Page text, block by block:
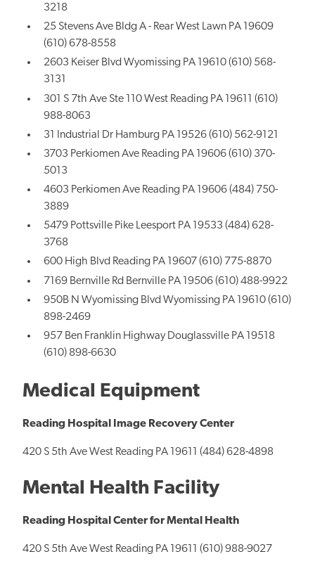
3218
25 Stevens Ave Bldg A - Rear West Lawn PA 19609
(610) 678-8558
2603 Keiser Blvd Wyomissing PA 19610 (610) 568-
3131
301 S 7th Ave Ste 110 West Reading PA 19611 (610)
988-8063
31 Industrial Dr Hamburg PA 19526 (610) 562-9121
3703 Perkiomen Ave Reading PA 19606 (610) 370-
5013
4603 Perkiomen Ave Reading PA 19606 (484) 750-
3889
5479 Pottsville Pike Leesport PA 19533 (484) 628-
3768
600 High Blvd Reading PA 19607 (610) 775-8870
7169 Bernville Rd Bernville PA 19506 (610) 488-9922
950B N Wyomissing Blvd Wyomissing PA 19610 (610)
898-2469
957 Ben Franklin Highway Douglassville PA 19518
(610) 898-6630
Medical Equipment
Reading Hospital Image Recovery Center
420 S 5th Ave West Reading PA 19611 (484) 628-4898
Mental Health Facility
Reading Hospital Center for Mental Health
420 S 5th Ave West Reading PA 19611 (610) 988-9027